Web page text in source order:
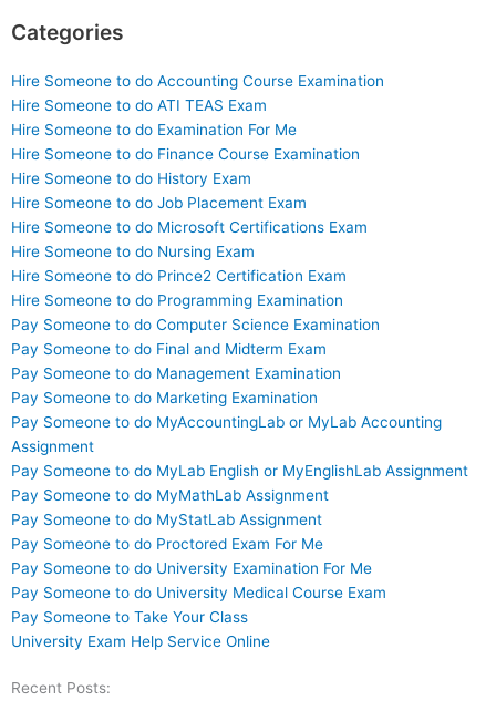
Categories
Hire Someone to do Accounting Course Examination
Hire Someone to do ATI TEAS Exam
Hire Someone to do Examination For Me
Hire Someone to do Finance Course Examination
Hire Someone to do History Exam
Hire Someone to do Job Placement Exam
Hire Someone to do Microsoft Certifications Exam
Hire Someone to do Nursing Exam
Hire Someone to do Prince2 Certification Exam
Hire Someone to do Programming Examination
Pay Someone to do Computer Science Examination
Pay Someone to do Final and Midterm Exam
Pay Someone to do Management Examination
Pay Someone to do Marketing Examination
Pay Someone to do MyAccountingLab or MyLab Accounting
Assignment
Pay Someone to do MyLab English or MyEnglishLab Assignment
Pay Someone to do MyMathLab Assignment
Pay Someone to do MyStatLab Assignment
Pay Someone to do Proctored Exam For Me
Pay Someone to do University Examination For Me
Pay Someone to do University Medical Course Exam
Pay Someone to Take Your Class
University Exam Help Service Online
Recent Posts: